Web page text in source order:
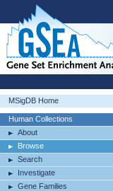
MSigDB Home
Human Collections
About
Browse
Search
Investigate
Gene Families